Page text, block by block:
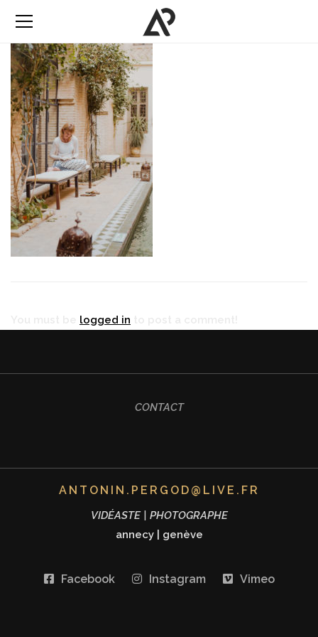
logged in
CONTACT
ANTONIN.PERGOD@LIVE.FR
VIDÉASTE | PHOTOGRAPHE
annecy| genève
Facebook Instagram Vimeo